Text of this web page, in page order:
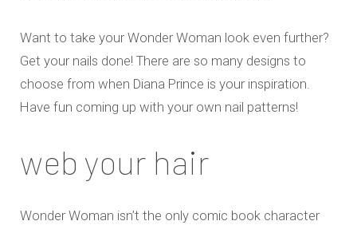
Want to take your Wonder Woman look even further?
Get your nails done! There are so many designs to
choose from when Diana Prince is your inspiration.
Have fun coming up with your own nail patterns!
web your hair
Wonder Woman isn’t the only comic book character